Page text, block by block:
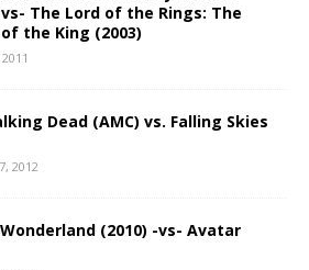
vs- The Lord of the Rings: The
the King (2003)
Dead (AMC) vs. Falling Skies
2012
(2010) -vs- Avatar